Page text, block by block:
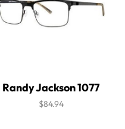
Randy Jackson 1077
$84.94